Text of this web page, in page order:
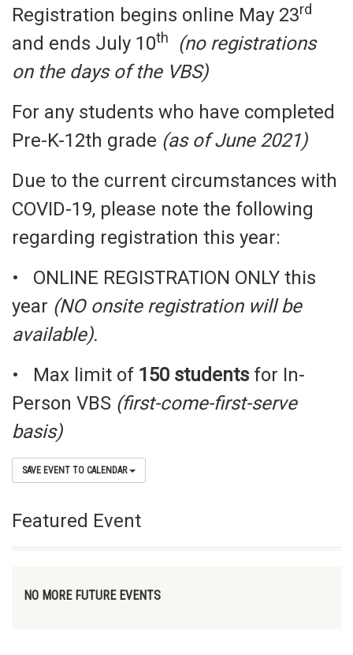
Registration begins online May 23rd
and ends July 10th
(no registrations
on the days of the VBS)
For any students who have completed
Pre-K-12th grade (as of June 2021)
Due to the current circumstances with
COVID-19, please note the following
regarding registration this year:
• ONLINE REGISTRATION ONLY this
year (NO onsite registration will be
available).
• Max limit of 150 students for In-
Person VBS (first-come-first-serve
basis)
SAVE EVENT TO CALENDAR
Featured Event
NO MORE FUTURE EVENTS